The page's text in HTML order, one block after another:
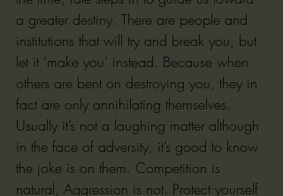
a greater destiny. There are people and
institutions that will try and break you, but
let it ‘make you’ instead. Because when
others are bent on destroying you, they in
fact are only annihilating themselves.
Usually it’s not a laughing matter although
in the face of adversity, it’s good to know
the joke is on them. Competition is
natural, Aggression is not. Protect yourself